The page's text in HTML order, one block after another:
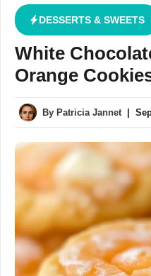
DESSERTS & SWEETS
White
Orange
By Patricia Jannet